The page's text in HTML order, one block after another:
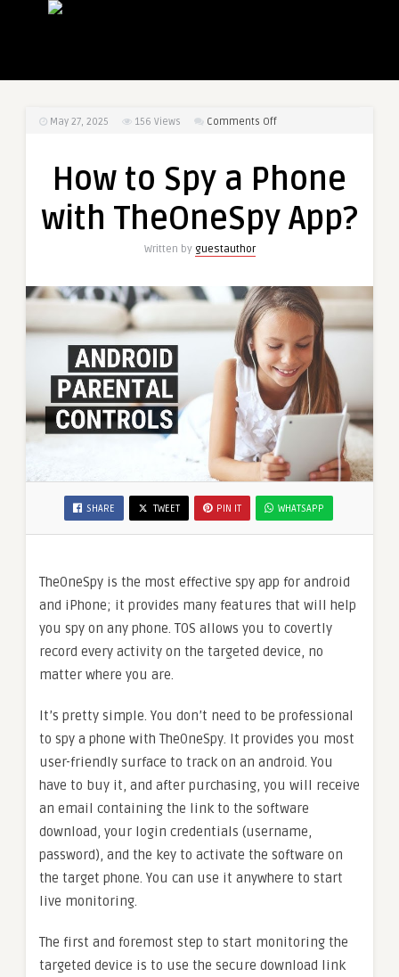
May 27, 2025 156 Views Comments Offon
Spy
Phone
How to Spy a Phone
with TheOneSpy App?
Written by guestauthor
SHARE TWEET PIN IT WHATSAPP
TheOneSpy is the most effective spy app for android
and iPhone; it provides many features that will help
you spy on any phone. TOS allows you to covertly
record every activity on the targeted device, no
matter where you are.
It’s pretty simple. You don’t need to be professional
to spy a phone with TheOneSpy. It provides you most
user-friendly surface to track on an android. You
have to buy it, and after purchasing, you will receive
an email containing the link to the software
download, your login credentials (username,
password), and the key to activate the software on
the target phone. You can use it anywhere to start
live monitoring.
The first and foremost step to start monitoring the
targeted device is to use the secure download link